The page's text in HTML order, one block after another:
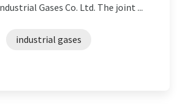
Gases Co. Ltd. The joint ...
industrial gases